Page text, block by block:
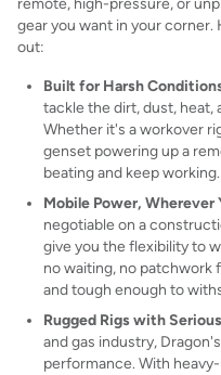
gear you want in your corner.
out:
Built for Harsh
tackle the dirt, dust, heat,
Whether it's a workover
genset powering up a
beating and keep working.
Mobile Power, Wherever
negotiable on a
give you the flexibility to
no waiting, no patchwork
and tough enough to
Rugged Rigs with
and gas industry,
performance. With